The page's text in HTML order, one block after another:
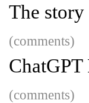
The
(comments)
ChatGPT
(comments)